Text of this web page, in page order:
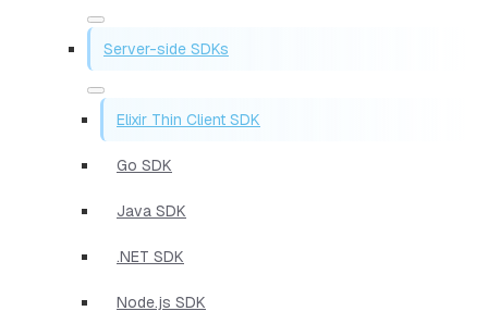
Server-side SDKs
Elixir Thin Client SDK
Go SDK
Java SDK
.NET SDK
Node.js SDK